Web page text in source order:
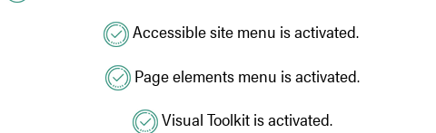
Accessible site menu is activated.
Page elements menu is activated.
Visual Toolkit is activated.